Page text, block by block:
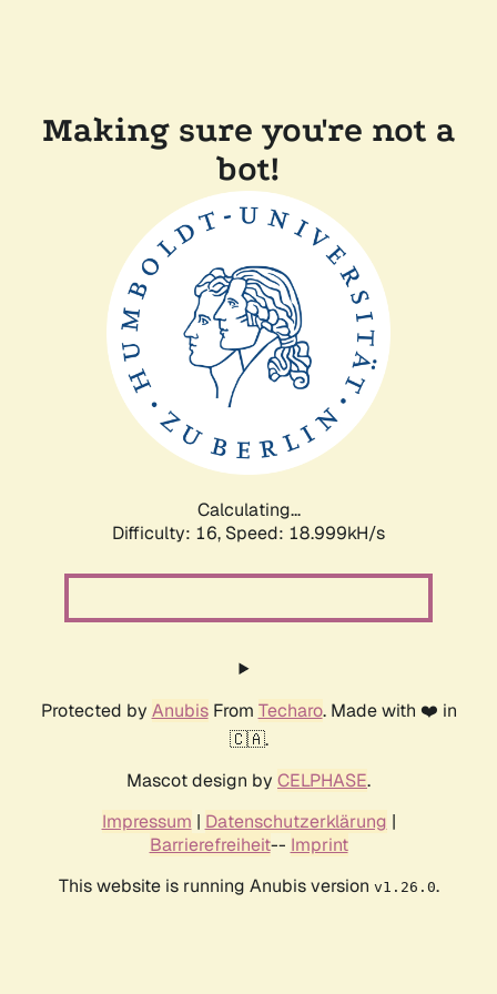
Making sure you're not a
bot!
Calculating...
Difficulty: 16, Speed: 18.999kH/s
Protected by AnubisFrom Techaro. Made with ❤️ in
🇨🇦.
Mascot design by CELPHASE.
Impressum | Datenschutzerklärung |
Barrierefreiheit-- Imprint
This website is running Anubis version v1.26.0.